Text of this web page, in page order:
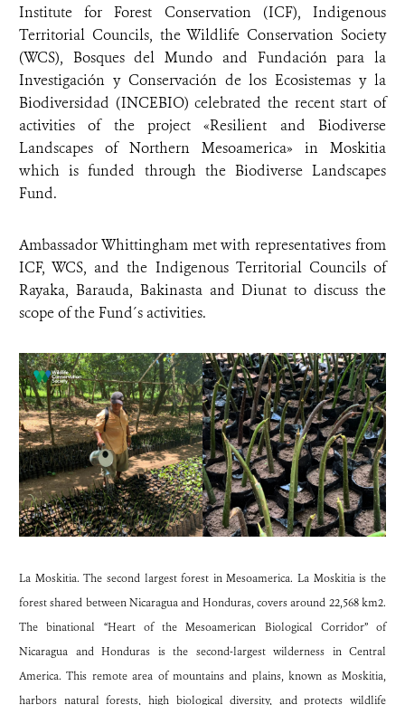
Institute for Forest Conservation (ICF), Indigenous
Territorial Councils, the Wildlife Conservation Society
(WCS), Bosques del Mundo and Fundación para la
Investigación y Conservación de los Ecosistemas y la
Biodiversidad (INCEBIO) celebrated the recent start of
activities of the project «Resilient and Biodiverse
Landscapes of Northern Mesoamerica» in Moskitia
which is funded through the Biodiverse Landscapes
Fund.
Ambassador Whittingham met with representatives from
ICF, WCS, and the Indigenous Territorial Councils of
Rayaka, Barauda, Bakinasta and Diunat to discuss the
scope of the Fund´s activities.
La Moskitia. The second largest forest in Mesoamerica. La Moskitia is the
forest shared between Nicaragua and Honduras, covers around 22,568 km2.
The binational “Heart of the Mesoamerican Biological Corridor” of
Nicaragua and Honduras is the second-largest wilderness in Central
America. This remote area of mountains and plains, known as Moskitia,
harbors natural forests, high biological diversity, and protects wildlife